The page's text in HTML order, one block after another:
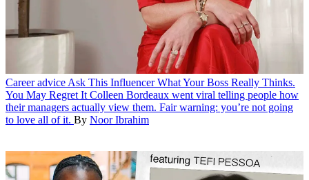
Career advice Ask This Influencer What Your Boss Really Thinks.
You May Regret It Colleen Bordeaux went viral telling people how
their managers actually view them. Fair warning: you’re not going
to love all of it. By Noor Ibrahim